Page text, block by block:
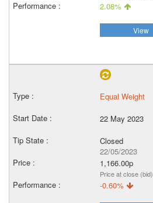
2.08%
View
Equal Weight
22 May 2023
Closed
22/05/2023
1,166.00p
Price at close (bid)
-0.60%